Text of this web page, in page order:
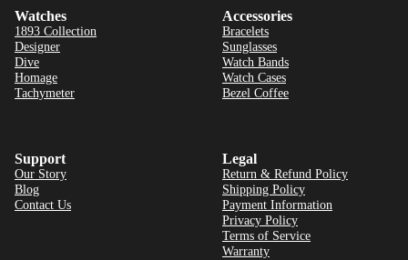
Watches
1893 Collection
Designer
Dive
Homage
Tachymeter
Accessories
Bracelets
Sunglasses
Watch Bands
Watch Cases
Bezel Coffee
Support
Our Story
Blog
Contact Us
Legal
Return & Refund Policy
Shipping Policy
Payment Information
Privacy Policy
Terms of Service
Warranty